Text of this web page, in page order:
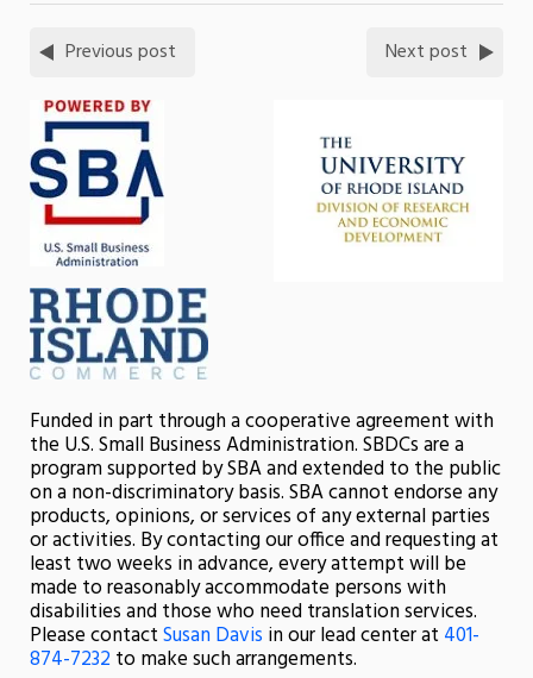
Previous post Next post
Funded in part through a cooperative agreement with
the U.S. Small Business Administration. SBDCs are a
program supported by SBA and extended to the public
on a non-discriminatory basis. SBA cannot endorse any
products, opinions, or services of any external parties
or activities. By contacting our office and requesting at
least two weeks in advance, every attempt will be
made to reasonably accommodate persons with
disabilities and those who need translation services.
Please contactSusan Davis in our lead center at 401-
874-7232to make such arrangements.